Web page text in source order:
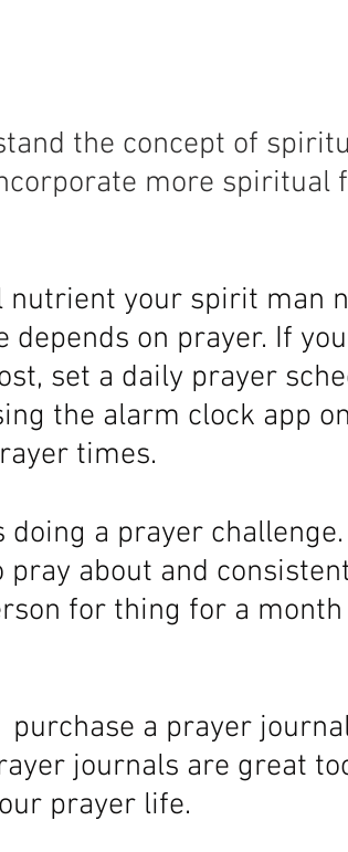
the concept of
more spiritual
your spirit man
depends on prayer. If
set a daily prayer
the alarm clock app
times.
a prayer
about and
for thing for a
purchase a prayer
journals are great
prayer life.